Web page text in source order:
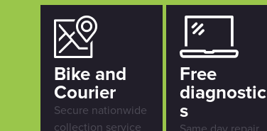
Bike and
Courier
Secure nationwide
collection service
Free
diagnostic
s